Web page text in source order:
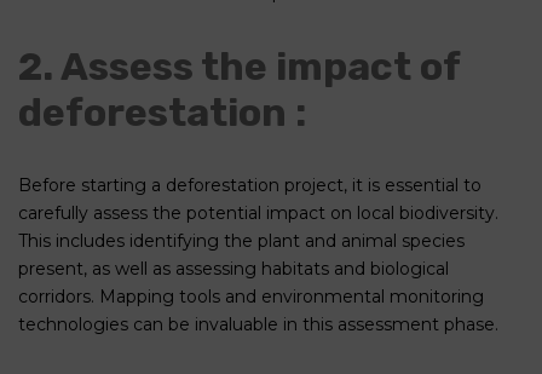
2. Assess the impact of
deforestation :
Before starting a deforestation project, it is essential to
carefully assess the potential impact on local biodiversity.
This includes identifying the plant and animal species
present, as well as assessing habitats and biological
corridors. Mapping tools and environmental monitoring
technologies can be invaluable in this assessment phase.